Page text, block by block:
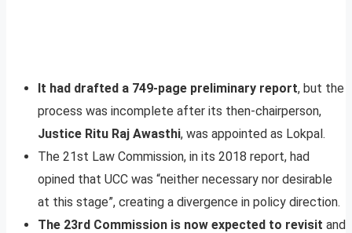
It had drafted a 749-page preliminary report, but the
process was incomplete after its then-chairperson,
Justice Ritu Raj Awasthi, was appointed as Lokpal.
The 21st Law Commission, in its 2018 report, had
opined that UCC was “neither necessary nor desirable
at this stage”, creating a divergence in policy direction.
The 23rd Commission is now expected to revisit and